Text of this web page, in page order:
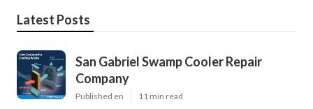
Latest Posts
San Gabriel Swamp Cooler Repair
Company
Published en 11 min read